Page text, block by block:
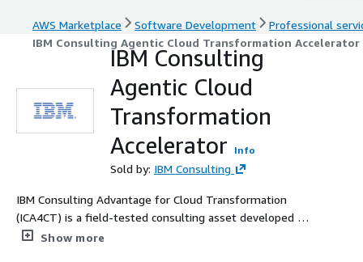
AWS Marketplace Software Development
Professional
IBM Consulting Agentic Cloud Transformation Accelerator
IBM Consulting
Agentic Cloud
Transformation
Accelerator
Info
Sold by: IBM Consulting
IBM Consulting Advantage for Cloud Transformation
(ICA4CT) is a field-tested consulting asset developed by
IBM to accelerate cloud transformation journeys. It
Show more